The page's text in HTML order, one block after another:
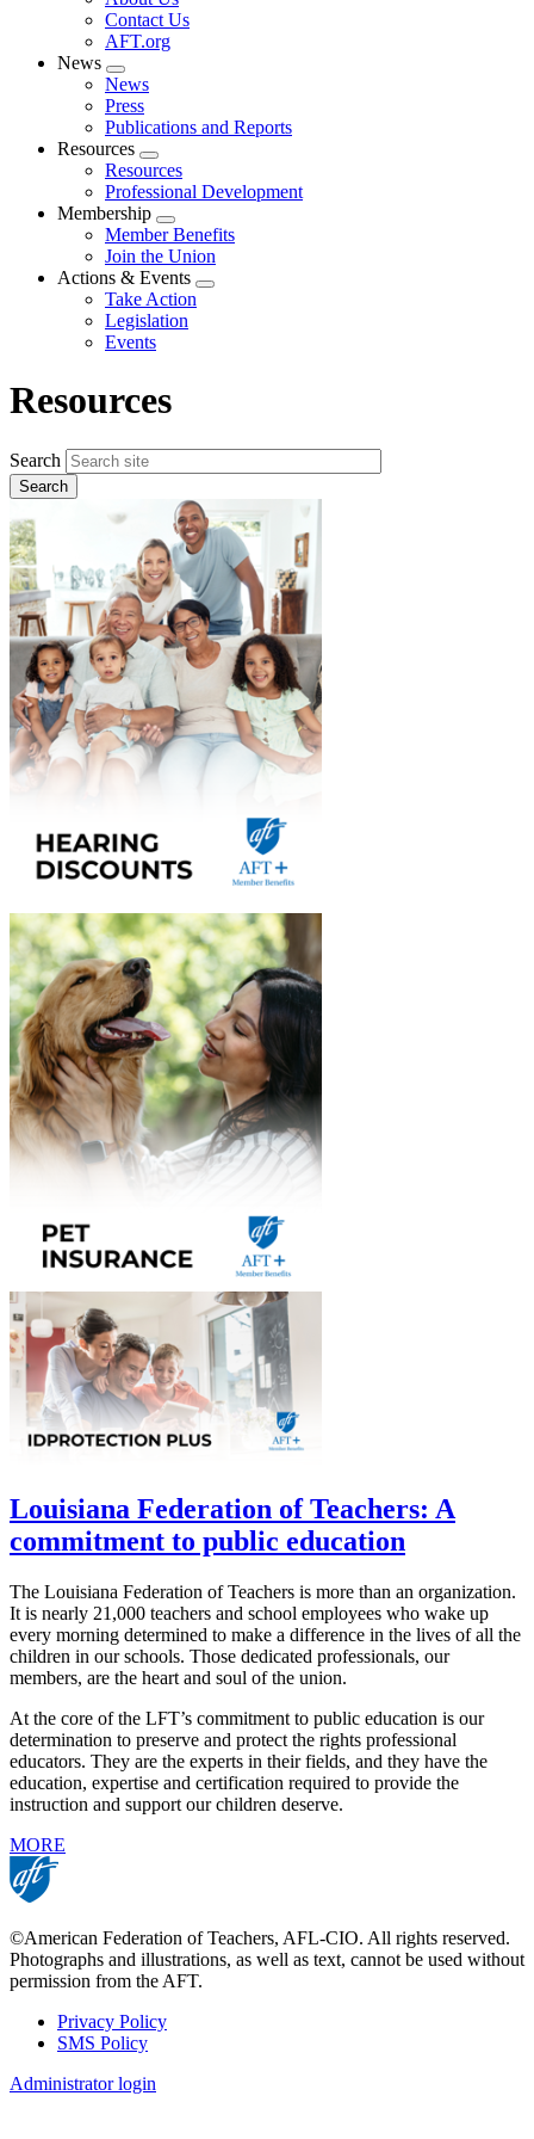
menu
Contact Us
AFT.org
News
Expand
menu
News
Press
Publications and Reports
Resources
Expand
menu
Resources
Professional Development
Membership
Expand
menu
Member Benefits
Join the Union
Actions & Events
Expand
Take Action
Legislation
Events
Resources
Search
Louisiana Federation of Teachers: A
commitment to public education
The Louisiana Federation of Teachers is more than an organization.
It is nearly 21,000 teachers and school employees who wake up
every morning determined to make a difference in the lives of all the
children in our schools. Those dedicated professionals, our
members, are the heart and soul of the union.
At the core of the LFT’s commitment to public education is our
determination to preserve and protect the rights professional
educators. They are the experts in their fields, and they have the
education, expertise and certification required to provide the
instruction and support our children deserve.
MORE
©American Federation of Teachers, AFL-CIO. All rights reserved.
Photographs and illustrations, as well as text, cannot be used without
permission from the AFT.
Footer
Privacy Policy
SMS Policy
Administrator login